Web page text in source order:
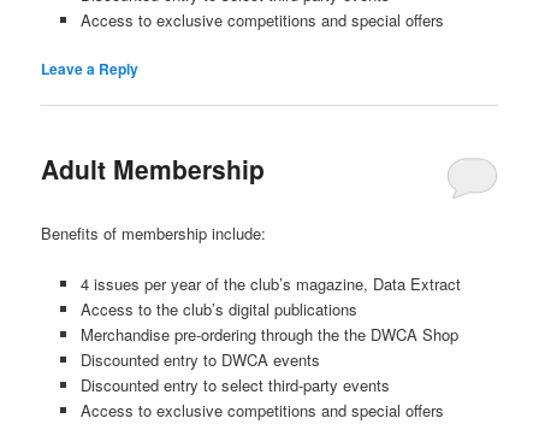
Access to exclusive competitions and special offers
Leave a Reply
Adult Membership
Benefits of membership include:
4 issues per year of the club’s magazine, Data Extract
Access to the club’s digital publications
Merchandise pre-ordering through the the DWCA Shop
Discounted entry to DWCA events
Discounted entry to select third-party events
Access to exclusive competitions and special offers